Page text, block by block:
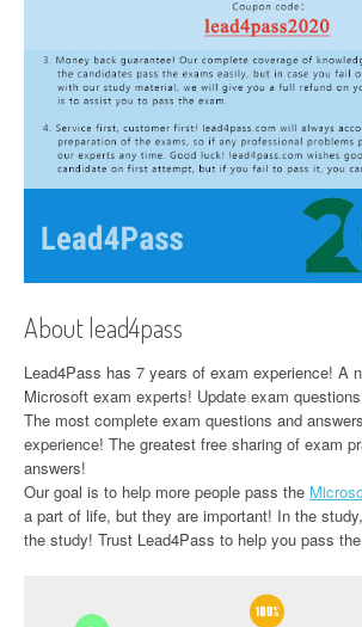
About lead4pass
Lead4Pass has 7 years of exam experience! A
Microsoft exam experts! Update exam
The most complete exam questions and
experience! The greatest free sharing of exam
answers!
Our goal is to help more people pass the
a part of life, but they are important! In the
the study! Trust Lead4Pass to help you pass